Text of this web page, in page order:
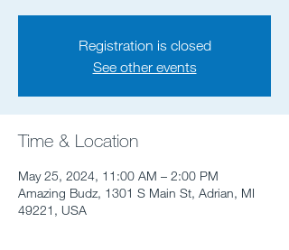
Registration is closed
See other events
Time & Location
May 25, 2024, 11:00 AM – 2:00 PM
Amazing Budz, 1301 S Main St, Adrian, MI
49221, USA